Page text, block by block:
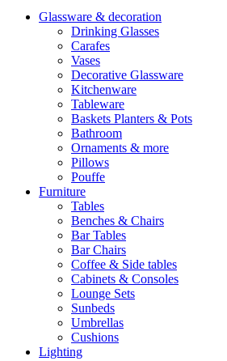
Glassware & decoration
Drinking Glasses
Carafes
Vases
Decorative Glassware
Kitchenware
Tableware
Baskets Planters & Pots
Bathroom
Ornaments & more
Pillows
Pouffe
Furniture
Tables
Benches & Chairs
Bar Tables
Bar Chairs
Coffee & Side tables
Cabinets & Consoles
Lounge Sets
Sunbeds
Umbrellas
Cushions
Lighting